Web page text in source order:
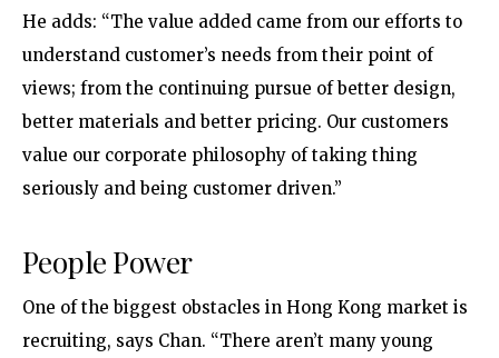
He adds: “The value added came from our efforts to
understand customer’s needs from their point of
views; from the continuing pursue of better design,
better materials and better pricing. Our customers
value our corporate philosophy of taking thing
seriously and being customer driven.”
People Power
One of the biggest obstacles in Hong Kong market is
recruiting, says Chan. “There aren’t many young